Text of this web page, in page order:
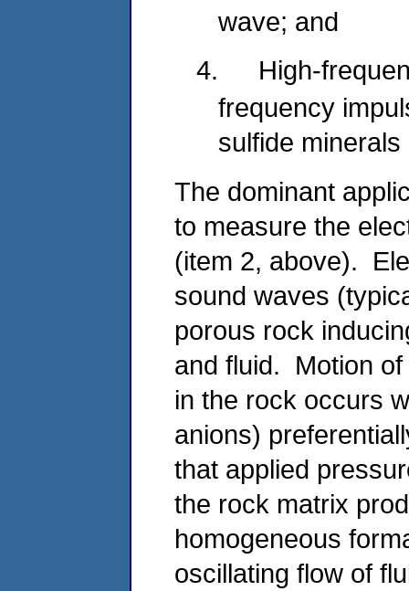
wave; and
4.
High-
frequency
sulfide
The dominant
to measure the
(item 2, above).
sound waves
porous rock
and fluid. Motion
in the rock occurs
anions)
that applied
the rock matrix
homogeneous
oscillating flow of